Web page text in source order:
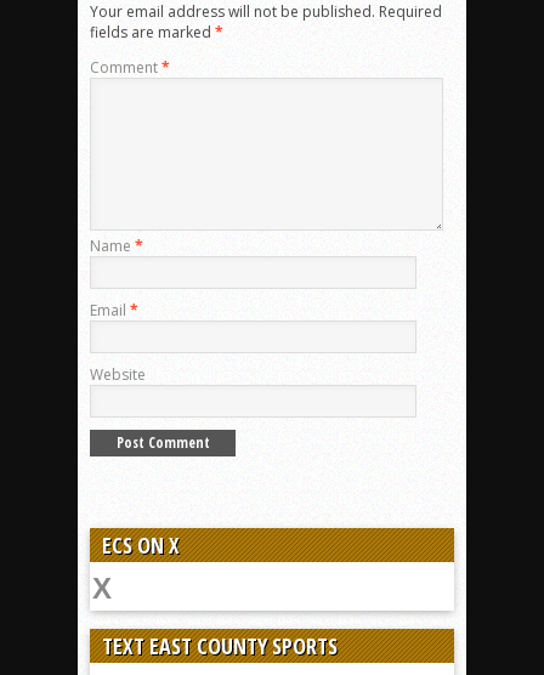
Your email address will not be published. Required
fields are marked *
Comment*
Name *
Email *
Website
ECS ON X
TEXT EAST COUNTY SPORTS